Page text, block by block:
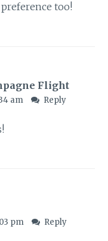
too!
Flight
am Reply
pm Reply